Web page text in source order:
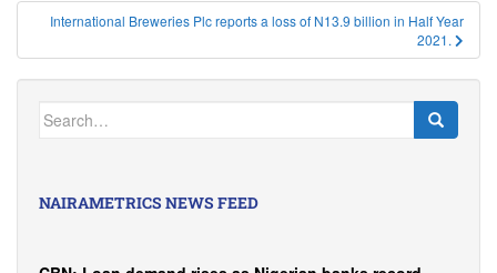
International Breweries Plc reports a loss of N13.9 billion in Half Year
2021.
Search
for:
NAIRAMETRICS NEWS FEED